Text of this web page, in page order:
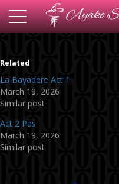
Toggle
navigation
Related
La Bayadere Act 1
March 19, 2026
Similar post
Act 2 Pas
March 19, 2026
Similar post